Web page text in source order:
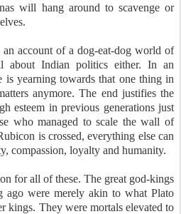
will hang around to scavenge or
account of a dog-eat-dog world of
Indian politics either. In an
is yearning towards that one thing in
anymore. The end justifies the
esteem in previous generations just
who managed to scale the wall of
is crossed, everything else can
compassion, loyalty and humanity.
for all of these. The great god-kings
ago were merely akin to what Plato
kings. They were mortals elevated to